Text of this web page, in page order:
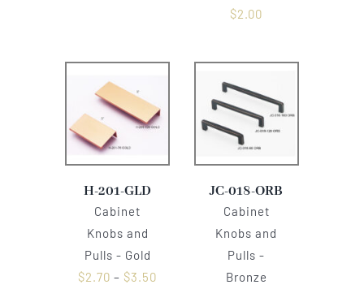
$2.00
H-201-GLD
Cabinet
Knobs and
Pulls - Gold
$2.70 – $3.50
JC-018-ORB
Cabinet
Knobs and
Pulls -
Bronze